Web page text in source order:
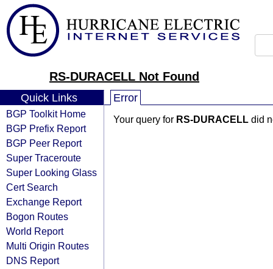
RS-DURACELL Not Found
Quick Links
BGP Toolkit Home
BGP Prefix Report
BGP Peer Report
Super Traceroute
Super Looking Glass
Cert Search
Exchange Report
Bogon Routes
World Report
Multi Origin Routes
DNS Report
Error
Your query for RS-DURACELL did